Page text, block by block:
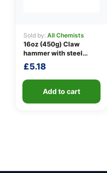
Sold by: All Chemists
16oz (450g) Claw
hammer with steel
shaft
£5.18
Add to cart